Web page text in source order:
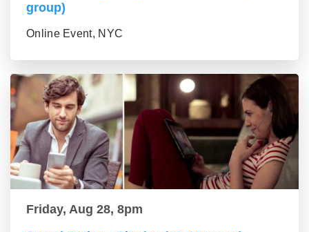
group)
Online Event, NYC
Friday, Aug 28, 8pm